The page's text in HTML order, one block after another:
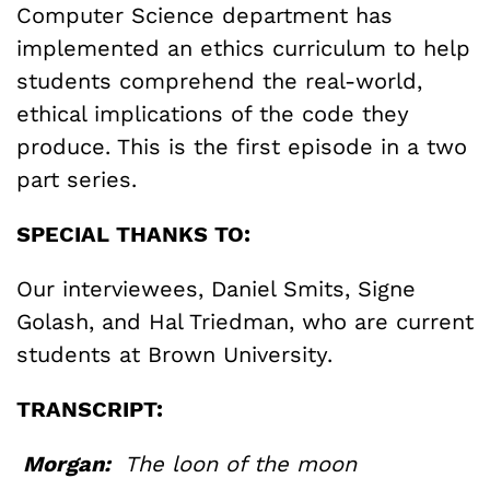
Computer Science department has
implemented an ethics curriculum to help
students comprehend the real-world,
ethical implications of the code they
produce. This is the first episode in a two
part series.
SPECIAL THANKS TO:
Our interviewees, Daniel Smits, Signe
Golash, and Hal Triedman, who are current
students at Brown University.
TRANSCRIPT:
Morgan: The loon of the moon